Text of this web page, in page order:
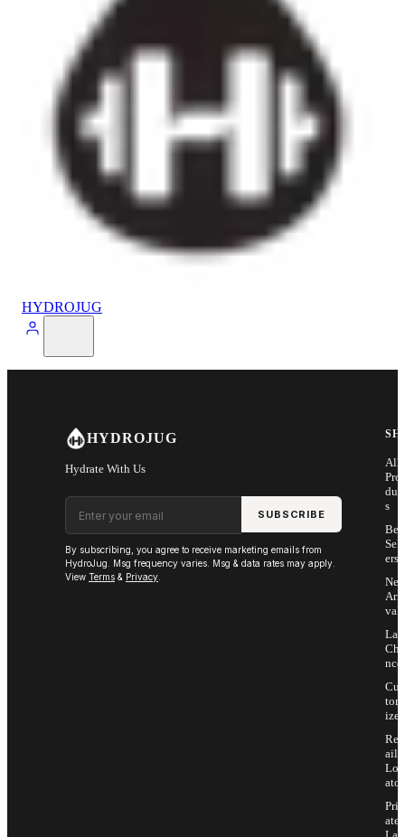
HYDROJUG
HYDROJUG
Hydrate With Us
Email address
SUBSCRIBE
By subscribing, you agree to receive marketing emails from
HydroJug. Msg frequency varies. Msg & data rates may apply.
View Terms & Privacy
All
Pro
s
Sell
ers
Arri
vals
Last
Cha
nce
Cus
tom
ize
Ret
ail
Loc
ator
Priv
ate